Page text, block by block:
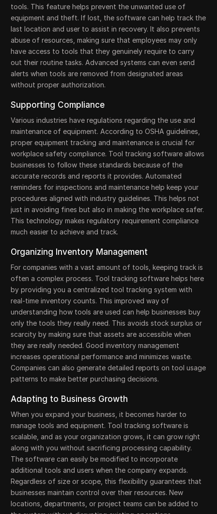
tools. This feature helps prevent the unwanted use of
equipment and theft. If lost, the software can help track the
last location and user to assist in recovery. It also prevents
abuse of resources, making sure that employees may only
have access to tools that they genuinely require to carry
out their routine tasks. Advanced systems can even send
alerts when tools are removed from designated areas
without proper authorization.
Supporting Compliance
Various industries have regulations regarding the use and
maintenance of equipment. According to OSHA guidelines,
proper equipment tracking and maintenance is crucial for
workplace safety compliance. Tool tracking software allows
businesses to follow these standards because of the
accurate records and reports it provides. Automated
reminders for inspections and maintenance help keep your
procedures aligned with industry guidelines. This helps not
just in avoiding fines but also in making the workplace safer.
This technology makes regulatory requirement compliance
much easier to achieve and track.
Organizing Inventory Management
For companies with a vast amount of tools, keeping track is
often a complex process. Tool tracking software helps here
by providing you a centralized tool tracking system with
real-time inventory counts. This improved way of
understanding how tools are used can help businesses buy
only the tools they really need. This avoids stock surplus or
scarcity by making sure that assets are accessible when
they are really needed. Good inventory management
increases operational performance and minimizes waste.
Companies can also generate detailed reports on tool usage
patterns to make better purchasing decisions.
Adapting to Business Growth
When you expand your business, it becomes harder to
manage tools and equipment. Tool tracking software is
scalable, and as your organization grows, it can grow right
along with you without sacrificing processing capability.
The software can easily be modified to incorporate
additional tools and users when the company expands.
Regardless of size or scope, this flexibility guarantees that
businesses maintain control over their resources. New
locations, departments, or project teams can be added to